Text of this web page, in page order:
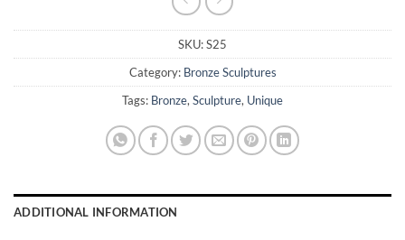
SKU:S25
Category: Bronze Sculptures
Tags: Bronze,Sculpture, Unique
ADDITIONAL INFORMATION